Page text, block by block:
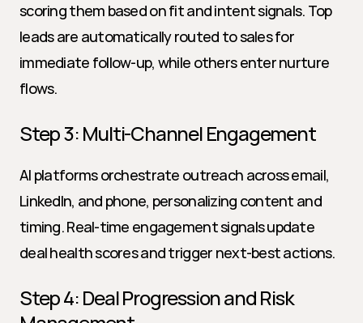
scoring them based on fit and intent signals. Top
leads are automatically routed to sales for
immediate follow-up, while others enter nurture
flows.
Step 3: Multi-Channel Engagement
AI platforms orchestrate outreach across email,
LinkedIn, and phone, personalizing content and
timing. Real-time engagement signals update
deal health scores and trigger next-best actions.
Step 4: Deal Progression and Risk